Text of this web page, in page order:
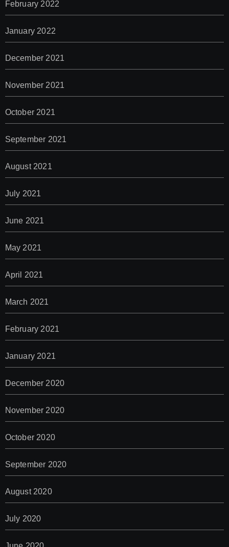
February 2022
January 2022
December 2021
November 2021
October 2021
September 2021
August 2021
July 2021
June 2021
May 2021
April 2021
March 2021
February 2021
January 2021
December 2020
November 2020
October 2020
September 2020
August 2020
July 2020